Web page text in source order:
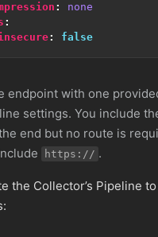
:
none
:
: false
endpoint with one
settings. You include
end but no route is
https:// .
the Collector’s Pipeline